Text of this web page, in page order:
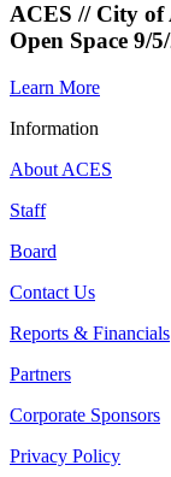
ACES // City of
Open Space 9/
Learn More
Information
About ACES
Staff
Board
Contact Us
Reports & Financials
Partners
Corporate Sponsors
Privacy Policy